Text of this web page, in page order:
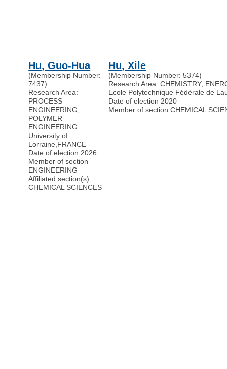
Hu, Guo-Hua
(Membership Number:
7437)
Research Area:
PROCESS
ENGINEERING,
POLYMER
ENGINEERING
University of
Lorraine,FRANCE
Date of election 2026
Member of section
ENGINEERING
Affiliated section(s):
CHEMICAL SCIENCES
Hu, Xile
(Membership Number: 5374)
Research Area: CHEMISTRY;
Ecole Polytechnique Fédérale de
Date of election 2020
Member of section CHEMICAL